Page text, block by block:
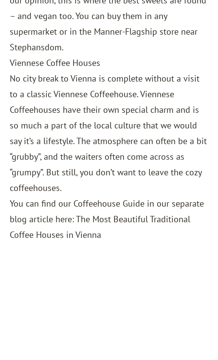
– and vegan too. You can buy them in any
supermarket or in the Manner-Flagship store near
Stephansdom.
Viennese Coffee Houses
No city break to Vienna is complete without a visit
to a classic Viennese Coffeehouse. Viennese
Coffeehouses have their own special charm and is
so much a part of the local culture that we would
say it’s a lifestyle. The atmosphere can often be a bit
“grubby”, and the waiters often come across as
“grumpy”. But still, you don’t want to leave the cozy
coffeehouses.
You can find our Coffeehouse Guide in our separate
blog article here:The Most Beautiful Traditional
Coffee Houses in Vienna